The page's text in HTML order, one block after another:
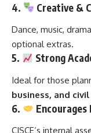
4. Creative &
Dance, music,
optional extras.
5. Strong
Ideal for those
business, and
6. Encourages
CISCE’s internal